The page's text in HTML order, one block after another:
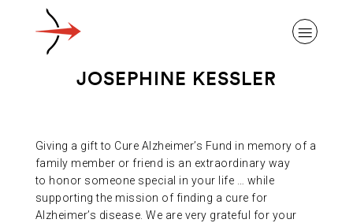
ABOUT ALZHEIMER’S DISEASE
OUR RESEARCH
JOSEPHINE KESSLER
Giving a gift to Cure Alzheimer’s Fund in memory of a
family member or friend is an extraordinary way
to honor someone special in your life … while
supporting the mission of finding a cure for
Alzheimer’s disease. We are very grateful for your